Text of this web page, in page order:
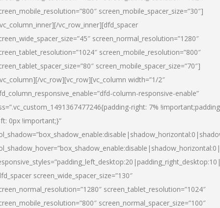
screen_mobile_spacer_size=”30″]
vc_row_inner][dfd_spacer
screen_normal_resolution=”1280″
screen_mobile_resolution=”800″
screen_mobile_spacer_size=”70″]
vc_row][vc_row][vc_column width=”1/2″
column-responsive-enable”
right: 7%
0px !important;}”
screen_wide_spacer_size=”130″
screen_tablet_resolution=”1024″
screen_normal_spacer_size=”100″